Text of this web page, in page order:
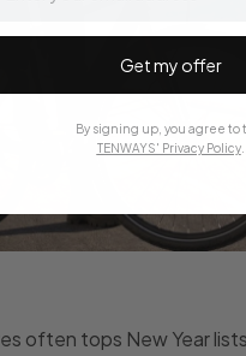
often tops New Year
Get my offer
By signing up, you agree to
TENWAYS' Privacy Policy.